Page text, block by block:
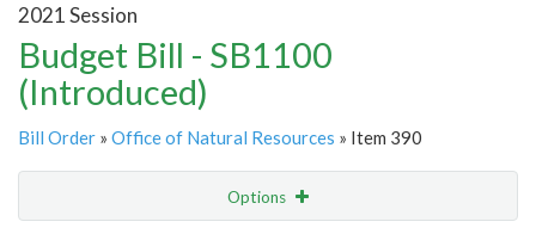
2021 Session
Budget Bill - SB1100
(Introduced)
Bill Order » Office of Natural Resources » Item 390
Options